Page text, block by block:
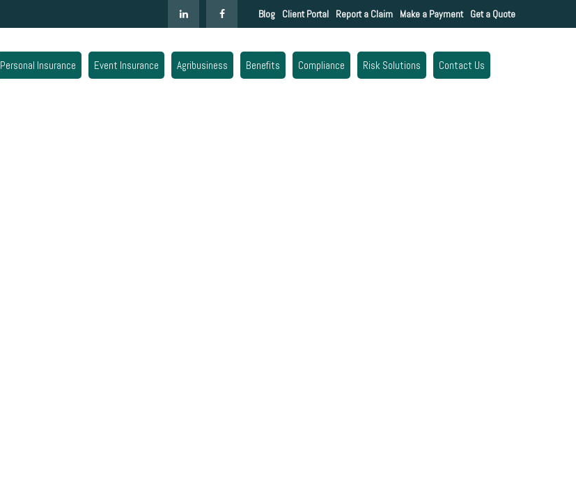
Blog Client Portal Report a Claim Make a Payment Get a Quote
Personal Insurance Event Insurance Agribusiness Benefits Compliance Risk Solutions Contact Us